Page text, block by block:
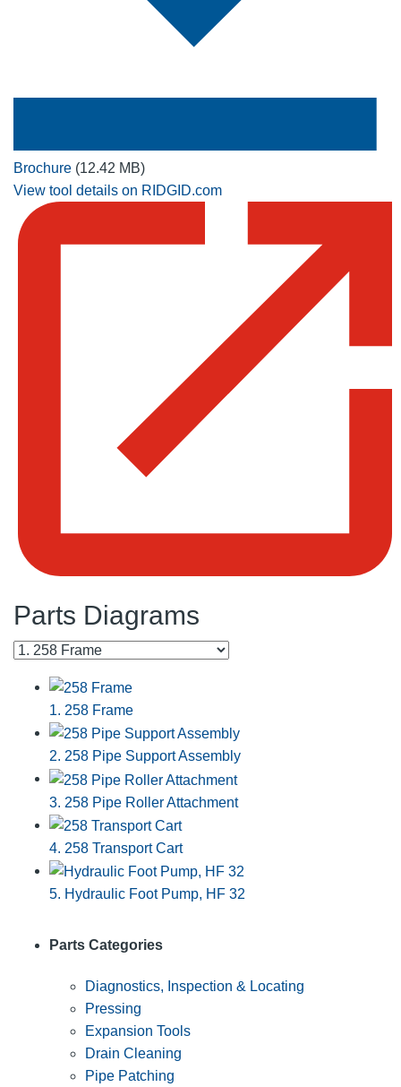
Brochure (12.42 MB)
View tool details on RIDGID.com
Parts Diagrams
1. 258 Frame
2. 258 Pipe Support Assembly
3. 258 Pipe Roller Attachment
4. 258 Transport Cart
5. Hydraulic Foot Pump, HF 32
Parts Categories
Diagnostics, Inspection & Locating
Pressing
Expansion Tools
Drain Cleaning
Pipe Patching